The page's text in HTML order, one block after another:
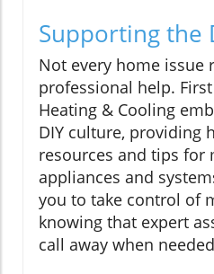
Supporting the
Not every home issue
professional help.
Heating & Cooling
DIY culture, providing
resources and tips for
appliances and
you to take control of
knowing that expert
call away when